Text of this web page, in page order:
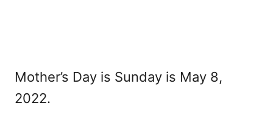
Mother’s Day is Sunday is May 8,
2022.